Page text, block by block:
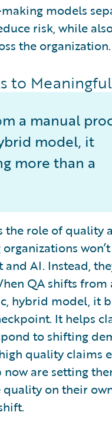
models
risk, while
the organization.
to
a manual
model, it
more than a
the role of quality
AI. Instead,
QA shifts from
hybrid model, it
It helps
to shifting
quality claims
are setting
on their